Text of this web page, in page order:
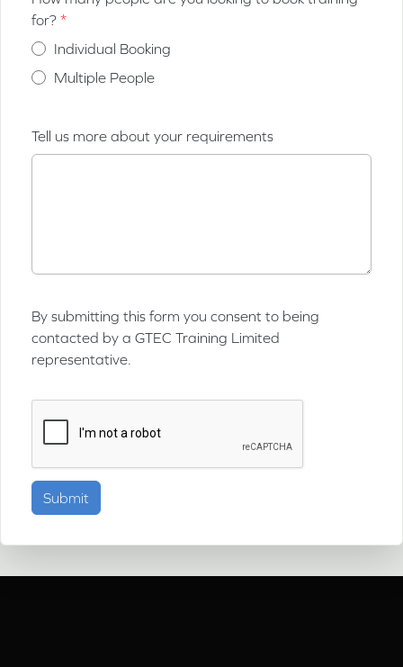
for?
Individual Booking
Multiple People
Tell us more about your requirements
By submitting this form you consent to being
contacted by a GTEC Training Limited
representative.